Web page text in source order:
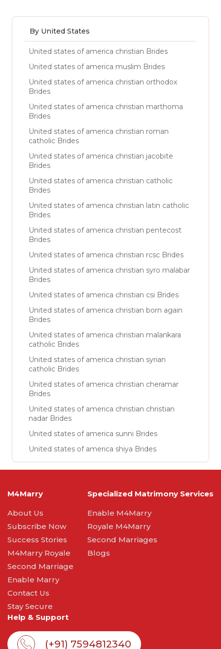
By United States
United states of america christian Brides
United states of america muslim Brides
United states of america christian orthodox
Brides
United states of america christian marthoma
Brides
United states of america christian roman
catholic Brides
United states of america christian jacobite
Brides
United states of america christian catholic
Brides
United states of america christian latin catholic
Brides
United states of america christian pentecost
Brides
United states of america christian rcsc Brides
United states of america christian syro malabar
Brides
United states of america christian csi Brides
United states of america christian born again
Brides
United states of america christian malankara
catholic Brides
United states of america christian syrian
catholic Brides
United states of america christian cheramar
Brides
United states of america christian christian
nadar Brides
United states of america sunni Brides
United states of america shiya Brides
M4Marry
About Us
Subscribe Now
Success Stories
M4Marry Royale
Second Marriage
Enable Marry
Contact Us
Stay Secure
Specialized Matrimony Services
Enable M4Marry
Royale M4Marry
Second Marriages
Blogs
Help & Support
(+91) 7594812340